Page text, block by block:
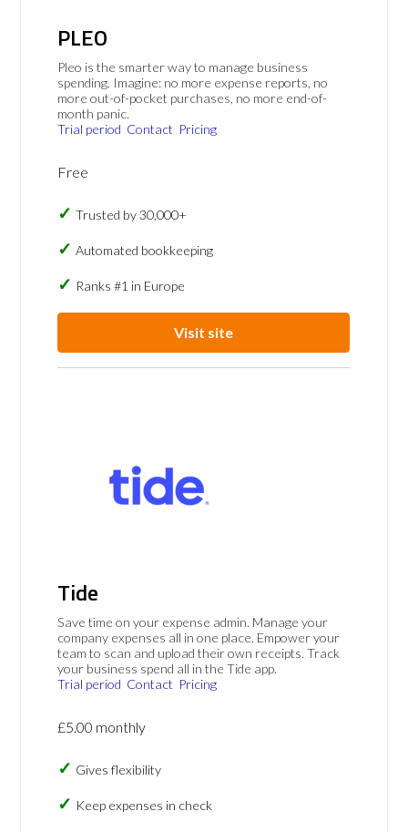
PLEO
Pleo is the smarter way to manage business
spending. Imagine: no more expense reports, no
more out-of-pocket purchases, no more end-of-
month panic.
Trial period Contact Pricing
Free
Trusted by 30,000+
Automated bookkeeping
Ranks #1 in Europe
Visit site
Tide
Save time on your expense admin. Manage your
company expenses all in one place. Empower your
team to scan and upload their own receipts. Track
your business spend all in the Tide app.
Trial period Contact Pricing
£5.00 monthly
Gives flexibility
Keep expenses in check